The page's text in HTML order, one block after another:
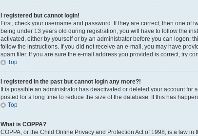
I registered but cannot login!
First, check your username and password. If they are correct, then one of
being under 13 years old during registration, you will have to follow the
activated, either by yourself or by an administrator before you can logon;
follow the instructions. If you did not receive an e-mail, you may have
spam filer. If you are sure the e-mail address you provided is correct, try
Top
I registered in the past but cannot login any more?!
It is possible an administrator has deactivated or deleted your account
posted for a long time to reduce the size of the database. If this has
Top
What is COPPA?
COPPA, or the Child Online Privacy and Protection Act of 1998, is a law